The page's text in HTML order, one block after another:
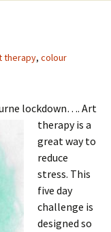
therapy, colour
lockdown…. Art
therapy is a
great way to
reduce
stress. This
five day
challenge is
designed so